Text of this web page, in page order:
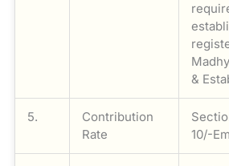
&
5.
Contribution
Rate
10/-